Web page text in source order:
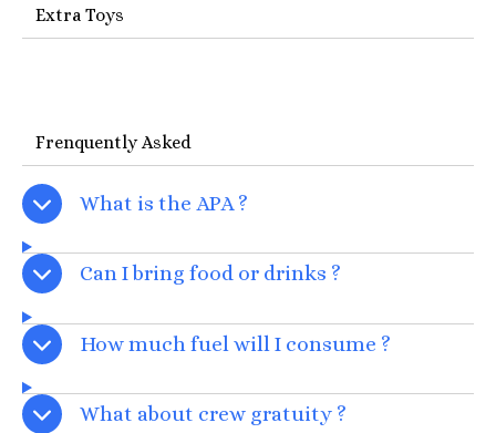
Extra Toys
Frenquently Asked
What is the APA ?
Can I bring food or drinks ?
How much fuel will I consume ?
What about crew gratuity ?